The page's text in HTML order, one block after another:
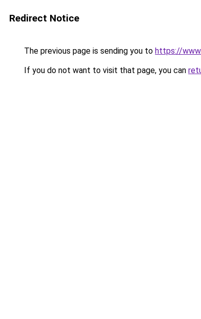
Redirect Notice
The previous page is sending you to https://
If you do not want to visit that page, you can